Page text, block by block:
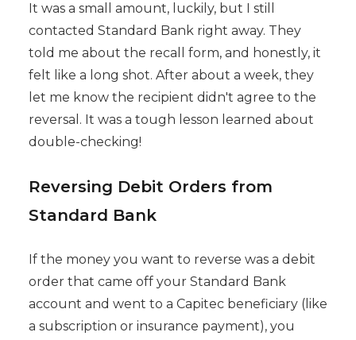
It was a small amount, luckily, but I still
contacted Standard Bank right away. They
told me about the recall form, and honestly, it
felt like a long shot. After about a week, they
let me know the recipient didn't agree to the
reversal. It was a tough lesson learned about
double-checking!
Reversing Debit Orders from
Standard Bank
If the money you want to reverse was a debit
order that came off your Standard Bank
account and went to a Capitec beneficiary (like
a subscription or insurance payment), you